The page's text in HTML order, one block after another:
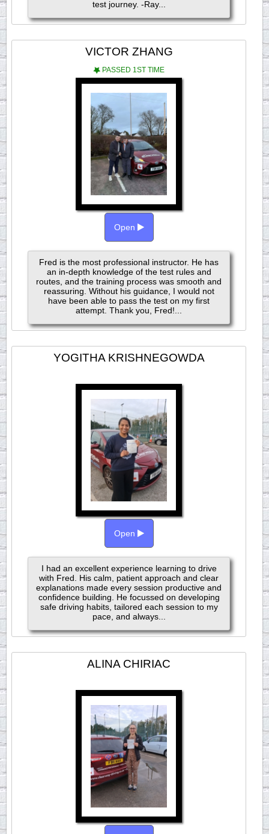
test journey. -Ray...
VICTOR ZHANG
PASSED 1ST TIME
Open
Fred is the most professional instructor. He has
an in-depth knowledge of the test rules and
routes, and the training process was smooth and
reassuring. Without his guidance, I would not
have been able to pass the test on my first
attempt. Thank you, Fred!...
YOGITHA KRISHNEGOWDA
Open
I had an excellent experience learning to drive
with Fred. His calm, patient approach and clear
explanations made every session productive and
confidence building. He focussed on developing
safe driving habits, tailored each session to my
pace, and always...
ALINA CHIRIAC